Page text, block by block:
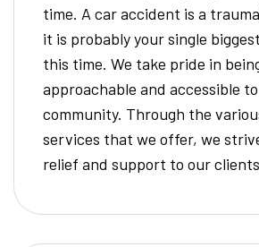
time. A car accident is a
it is probably your single
this time. We take pride in
approachable and accessible
community. Through the
services that we offer, we
relief and support to our